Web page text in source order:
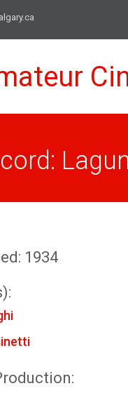
1934